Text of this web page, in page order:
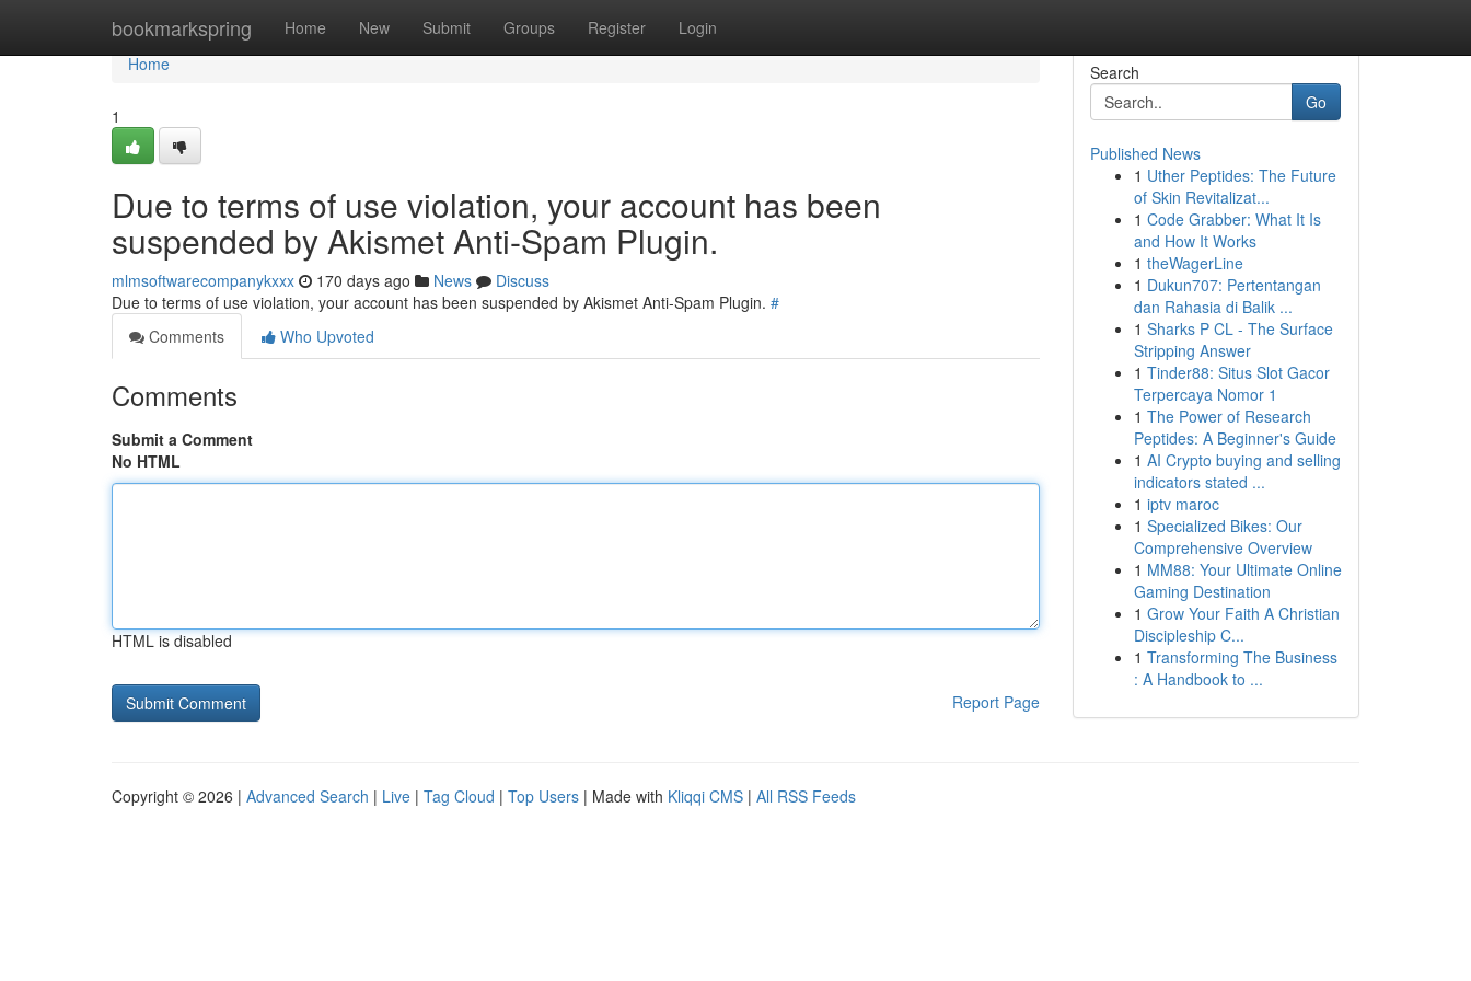
bookmarkspring Home New Submit Groups Register Login
Home
Home
1
Due to terms of use violation, your account has been
suspended by Akismet Anti-Spam Plugin.
mlmsoftwarecompanykxxx 170 days ago News
Discuss
Due to terms of use violation, your account has been suspended by Akismet Anti-Spam Plugin. #
Comments
Who Upvoted
Comments
Submit a Comment
No HTML
HTML is disabled
Report Page
Search
Go
Published News
1 Uther Peptides: The Future
of Skin Revitalizat...
1 Code Grabber: What It Is
and How It Works
1 theWagerLine
1 Dukun707: Pertentangan
dan Rahasia di Balik ...
1 Sharks P CL - The Surface
Stripping Answer
1 Tinder88: Situs Slot Gacor
Terpercaya Nomor 1
1 The Power of Research
Peptides: A Beginner's Guide
1 AI Crypto buying and selling
indicators stated ...
1 iptv maroc
1 Specialized Bikes: Our
Comprehensive Overview
1 MM88: Your Ultimate Online
Gaming Destination
1 Grow Your Faith A Christian
Discipleship C...
1 Transforming The Business
: A Handbook to ...
Copyright © 2026 | Advanced Search | Live | Tag Cloud | Top Users | Made with Kliqqi CMS | All RSS Feeds